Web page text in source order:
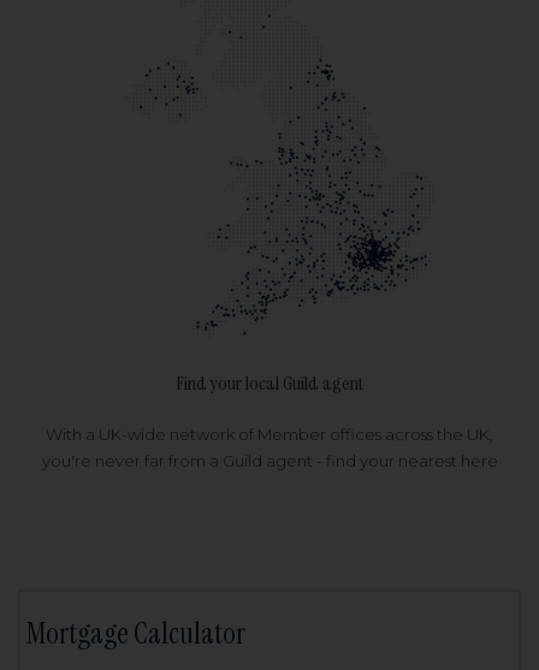
Find your local Guild agent
With a UK-wide network of Member offices across the UK,
you're never far from a Guild agent - find your nearest here
Mortgage Calculator